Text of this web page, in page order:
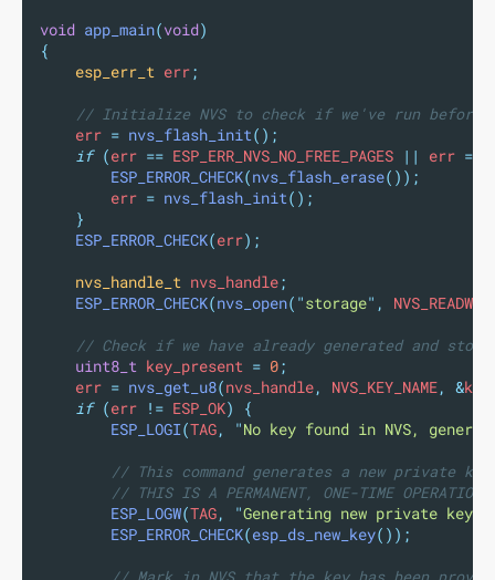
void app_main(void)
{
esp_err_t err;
// Initialize NVS to check if we've run before
    err
= nvs_flash_init();
if (err == ESP_ERR_NVS_NO_FREE_PAGES || err ==
ESP_ERROR_CHECK(nvs_flash_erase());
        err
= nvs_flash_init();
}
ESP_ERROR_CHECK(err);
nvs_handle_t nvs_handle;
ESP_ERROR_CHECK(nvs_open( "storage" ,
// Check if we have already generated and
uint8_t key_present = 0;
    err
= nvs_get_u8(nvs_handle, NVS_KEY_NAME, &
if (err != ESP_OK)
{
ESP_LOGI(TAG, "No key found in NVS,
// This command generates a new private
// THIS IS A PERMANENT, ONE-TIME
ESP_LOGW(TAG, "Generating new private
ESP_ERROR_CHECK(esp_ds_new_key());